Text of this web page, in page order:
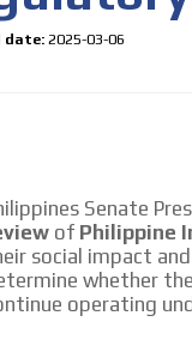
date: 2025-03-06
Senate
of Philippine
social impact
whether
operating
our